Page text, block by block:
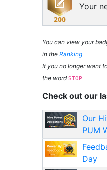
Your
You can view your
in the Ranking
If you no longer want
the word STOP
Check out our
Our
PUM
Day